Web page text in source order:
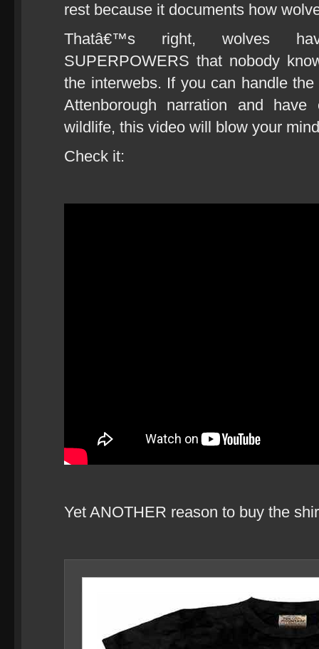
rest because it documents how
Thatâ€™s right, wolves
SUPERPOWERS that nobody
the interwebs. If you can handle
Attenborough narration and
wildlife, this video will blow your
Check it:
Yet ANOTHER reason to buy the